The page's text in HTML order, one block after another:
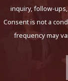
inquiry, follow-
Consent is not a
frequency may